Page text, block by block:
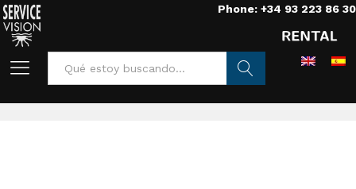
Phone: +34 93 223 86 30
Buscar